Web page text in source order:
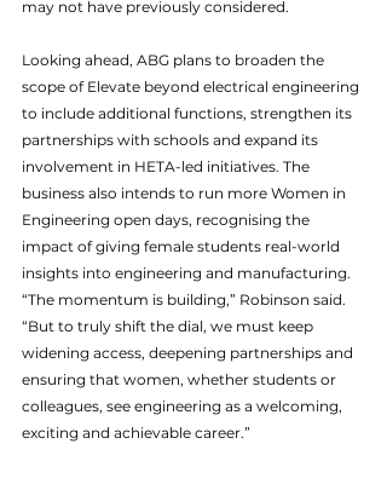
may not have previously considered.
Looking ahead, ABG plans to broaden the
scope of Elevate beyond electrical engineering
to include additional functions, strengthen its
partnerships with schools and expand its
involvement in HETA-led initiatives. The
business also intends to run more Women in
Engineering open days, recognising the
impact of giving female students real-world
insights into engineering and manufacturing.
“The momentum is building,” Robinson said.
“But to truly shift the dial, we must keep
widening access, deepening partnerships and
ensuring that women, whether students or
colleagues, see engineering as a welcoming,
exciting and achievable career.”